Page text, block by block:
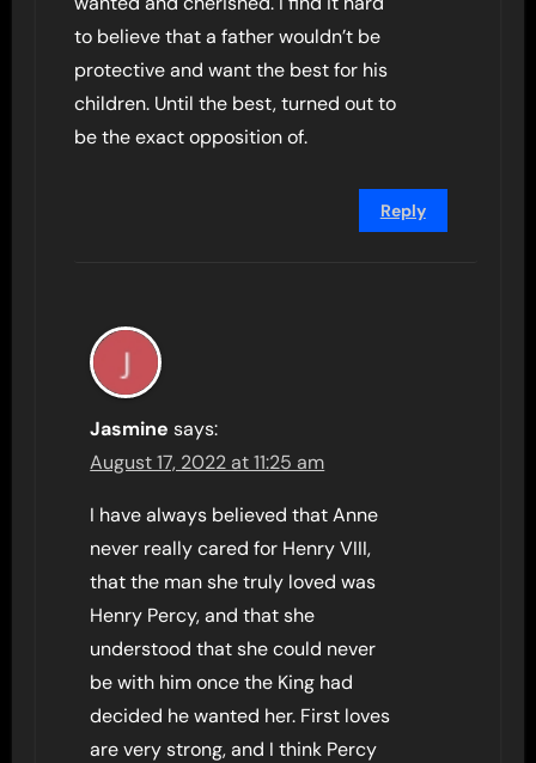
to believe that a father wouldn’t be
protective and want the best for his
children. Until the best, turned out to
be the exact opposition of.
Reply
Jasmine says:
August 17, 2022 at 11:25 am
I have always believed that Anne
never really cared for Henry VIII,
that the man she truly loved was
Henry Percy, and that she
understood that she could never
be with him once the King had
decided he wanted her. First loves
are very strong, and I think Percy